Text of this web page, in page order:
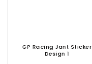
GP Racing Jant Sticker
Design 1